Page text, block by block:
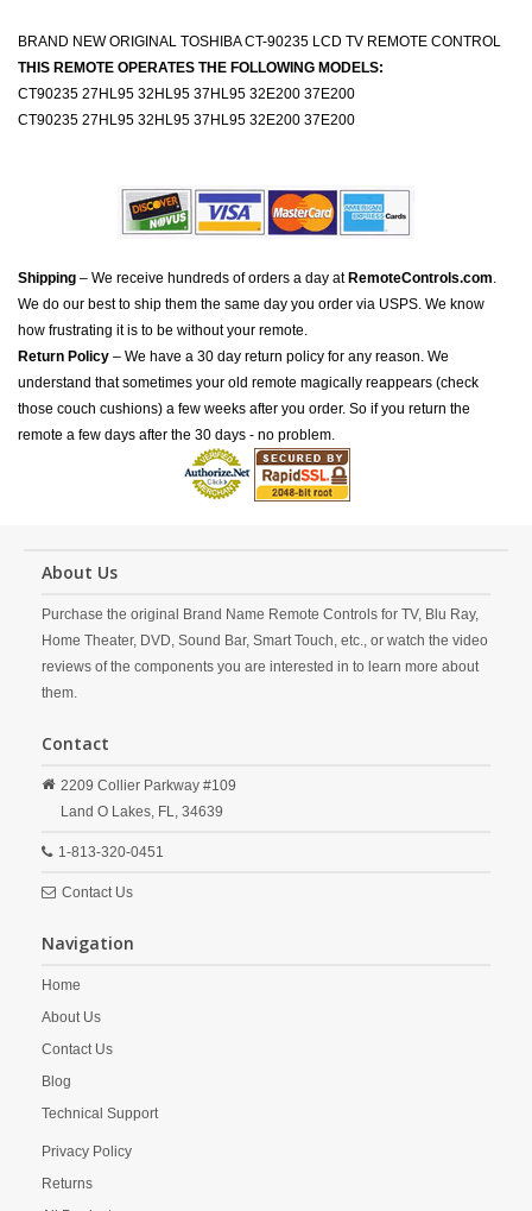
BRAND NEW ORIGINAL TOSHIBA CT-90235 LCD TV REMOTE CONTROL
THIS REMOTE OPERATES THE FOLLOWING MODELS:
CT90235 27HL95 32HL95 37HL95 32E200 37E200
CT90235 27HL95 32HL95 37HL95 32E200 37E200
Shipping – We receive hundreds of orders a day at RemoteControls.com.
We do our best to ship them the same day you order via USPS. We know
how frustrating it is to be without your remote.
Return Policy – We have a 30 day return policy for any reason. We
understand that sometimes your old remote magically reappears (check
those couch cushions) a few weeks after you order. So if you return the
remote a few days after the 30 days - no problem.
About Us
Purchase the original Brand Name Remote Controls for TV, Blu Ray,
Home Theater, DVD, Sound Bar, Smart Touch, etc., or watch the video
reviews of the components you are interested in to learn more about
them.
Contact
2209 Collier Parkway #109
Land O Lakes, FL, 34639
1-813-320-0451
Contact Us
Navigation
Home
About Us
Contact Us
Blog
Technical Support
Privacy Policy
Returns